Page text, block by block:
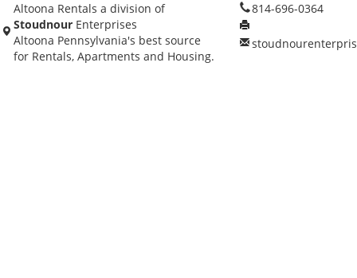
Altoona Rentals a division of
Stoudnour Enterprises
Altoona Pennsylvania's best source
for Rentals, Apartments and Housing.
814-696-0364